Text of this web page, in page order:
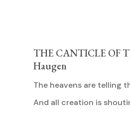
THE CANTICLE OF
Haugen
The heavens are telling
And all creation is